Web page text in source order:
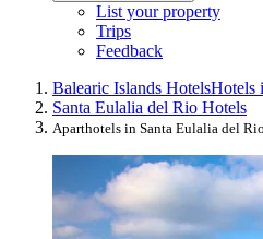
List your property
Trips
Feedback
Balearic Islands HotelsHotels
Santa Eulalia del Rio Hotels
Aparthotels in Santa Eulalia del Rio